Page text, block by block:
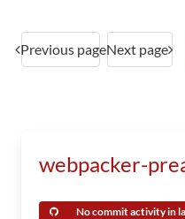
Previous pageNext page
webpacker-
No commit activity in